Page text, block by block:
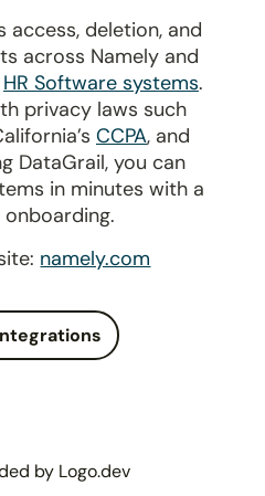
access, deletion, and
across Namely and
HR Software systems.
privacy laws such
CCPA, and
DataGrail, you can
in minutes with a
namely.com
by Logo.dev